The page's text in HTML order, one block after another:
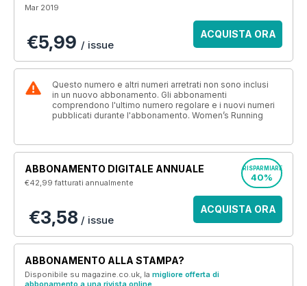
Mar 2019
€5,99 / issue
ACQUISTA ORA
Questo numero e altri numeri arretrati non sono inclusi
in un nuovo abbonamento. Gli abbonamenti
comprendono l'ultimo numero regolare e i nuovi numeri
pubblicati durante l'abbonamento. Women’s Running
ABBONAMENTO DIGITALE ANNUALE
€42,99fatturati annualmente
RISPARMIARE
40%
€3,58 / issue
ACQUISTA ORA
ABBONAMENTO ALLA STAMPA?
Disponibile su magazine.co.uk, la migliore offerta di
abbonamento a una rivista online